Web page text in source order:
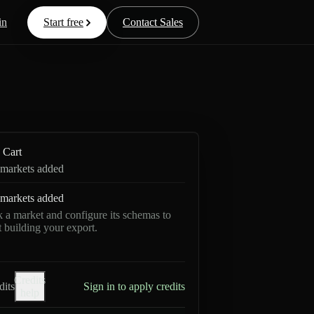
Start free Contact Sales
Cart
added
added
a market and configure its schemas to
building your export.
Credits
Sign in to apply credits